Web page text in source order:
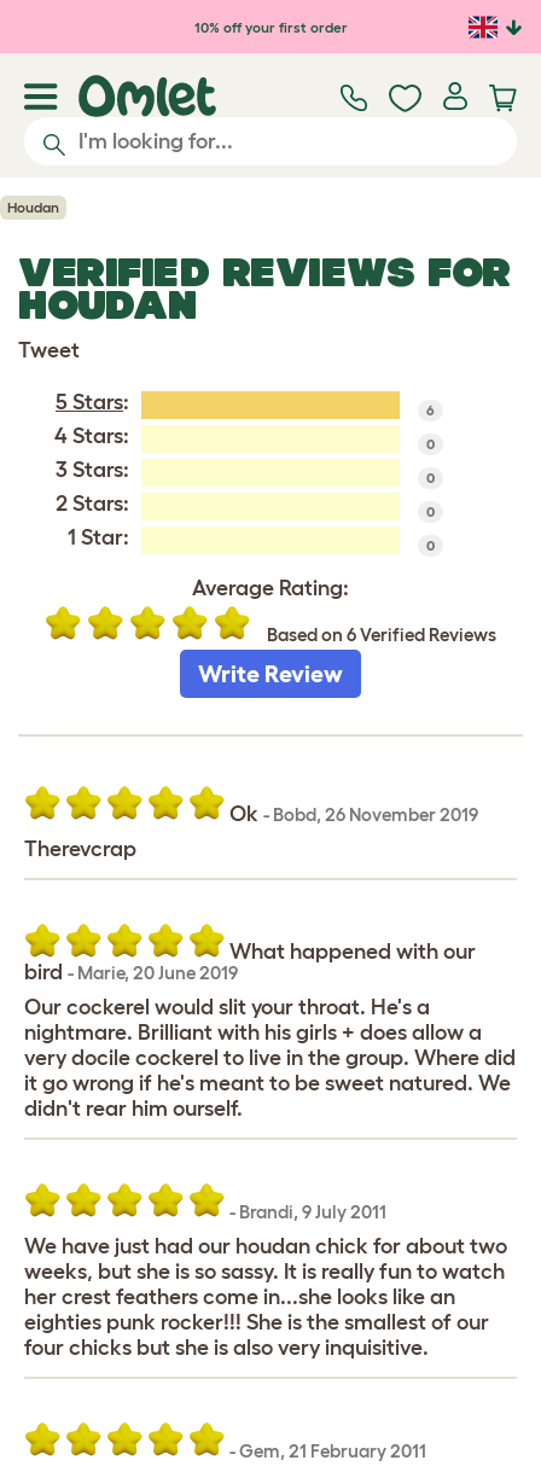
Skip to main content10% off your first order
Houdan
VERIFIED REVIEWS FOR
HOUDAN
Tweet
5 Stars: 6
4 Stars: 0
3 Stars: 0
2 Stars: 0
1 Star: 0
Average Rating:
Based on 6 Verified Reviews
Write Review
Ok - Bobd, 26 November 2019
Therevcrap
What happened with our
bird - Marie, 20 June 2019
Our cockerel would slit your throat. He's a
nightmare. Brilliant with his girls + does allow a
very docile cockerel to live in the group. Where did
it go wrong if he's meant to be sweet natured. We
didn't rear him ourself.
- Brandi, 9 July 2011
We have just had our houdan chick for about two
weeks, but she is so sassy. It is really fun to watch
her crest feathers come in...she looks like an
eighties punk rocker!!! She is the smallest of our
four chicks but she is also very inquisitive.
-Gem, 21 February 2011